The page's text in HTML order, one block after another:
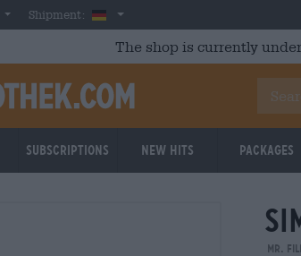
EnglishShipment: Germany
The shop is currently
Subscriptions New Hits Packages
Mr.